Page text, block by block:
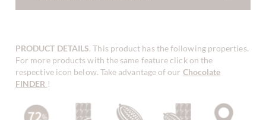
PRODUCT DETAILS. This product has the following properties.
For more products with the same feature click on the
respective icon below. Take advantage of our Chocolate
FINDER !